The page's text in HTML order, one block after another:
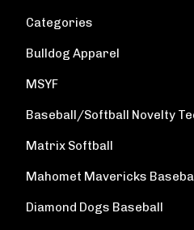
Categories
Bulldog Apparel
MSYF
Baseball/Softball Novelty
Matrix Softball
Mahomet Mavericks
Diamond Dogs Baseball